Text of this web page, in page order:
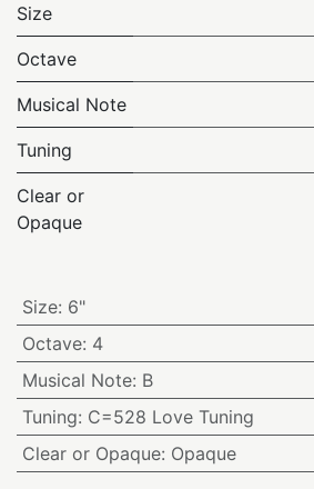
Size
Octave
Musical Note
Tuning
Clear or
Opaque
Size: 6"
Octave: 4
Musical Note: B
Tuning: C=528 Love Tuning
Clear or Opaque: Opaque